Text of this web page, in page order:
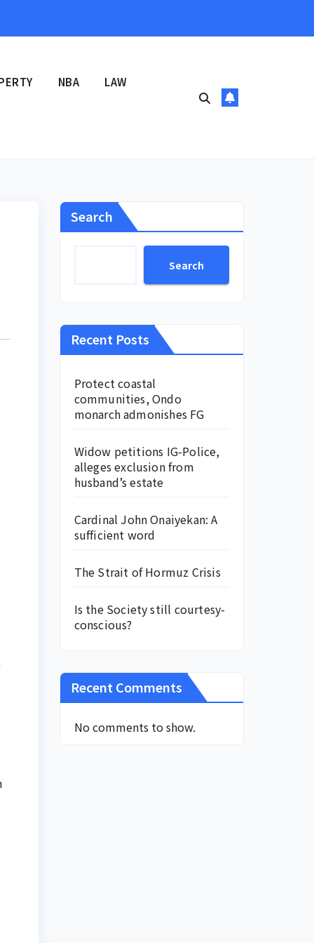
NBA LAW
Search
Search
Recent Posts
Protect coastal
communities, Ondo
monarch admonishes FG
Widow petitions IG-Police,
alleges exclusion from
husband’s estate
Cardinal John Onaiyekan: A
sufficient word
The Strait of Hormuz Crisis
Is the Society still courtesy-
conscious?
Recent Comments
No comments to show.